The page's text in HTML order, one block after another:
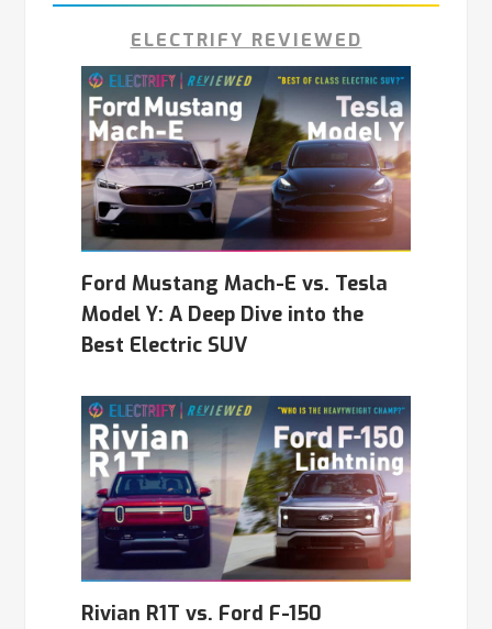
ELECTRIFY REVIEWED
Ford Mustang Mach-E vs. Tesla
Model Y: A Deep Dive into the
Best Electric SUV
Rivian R1T vs. Ford F-150